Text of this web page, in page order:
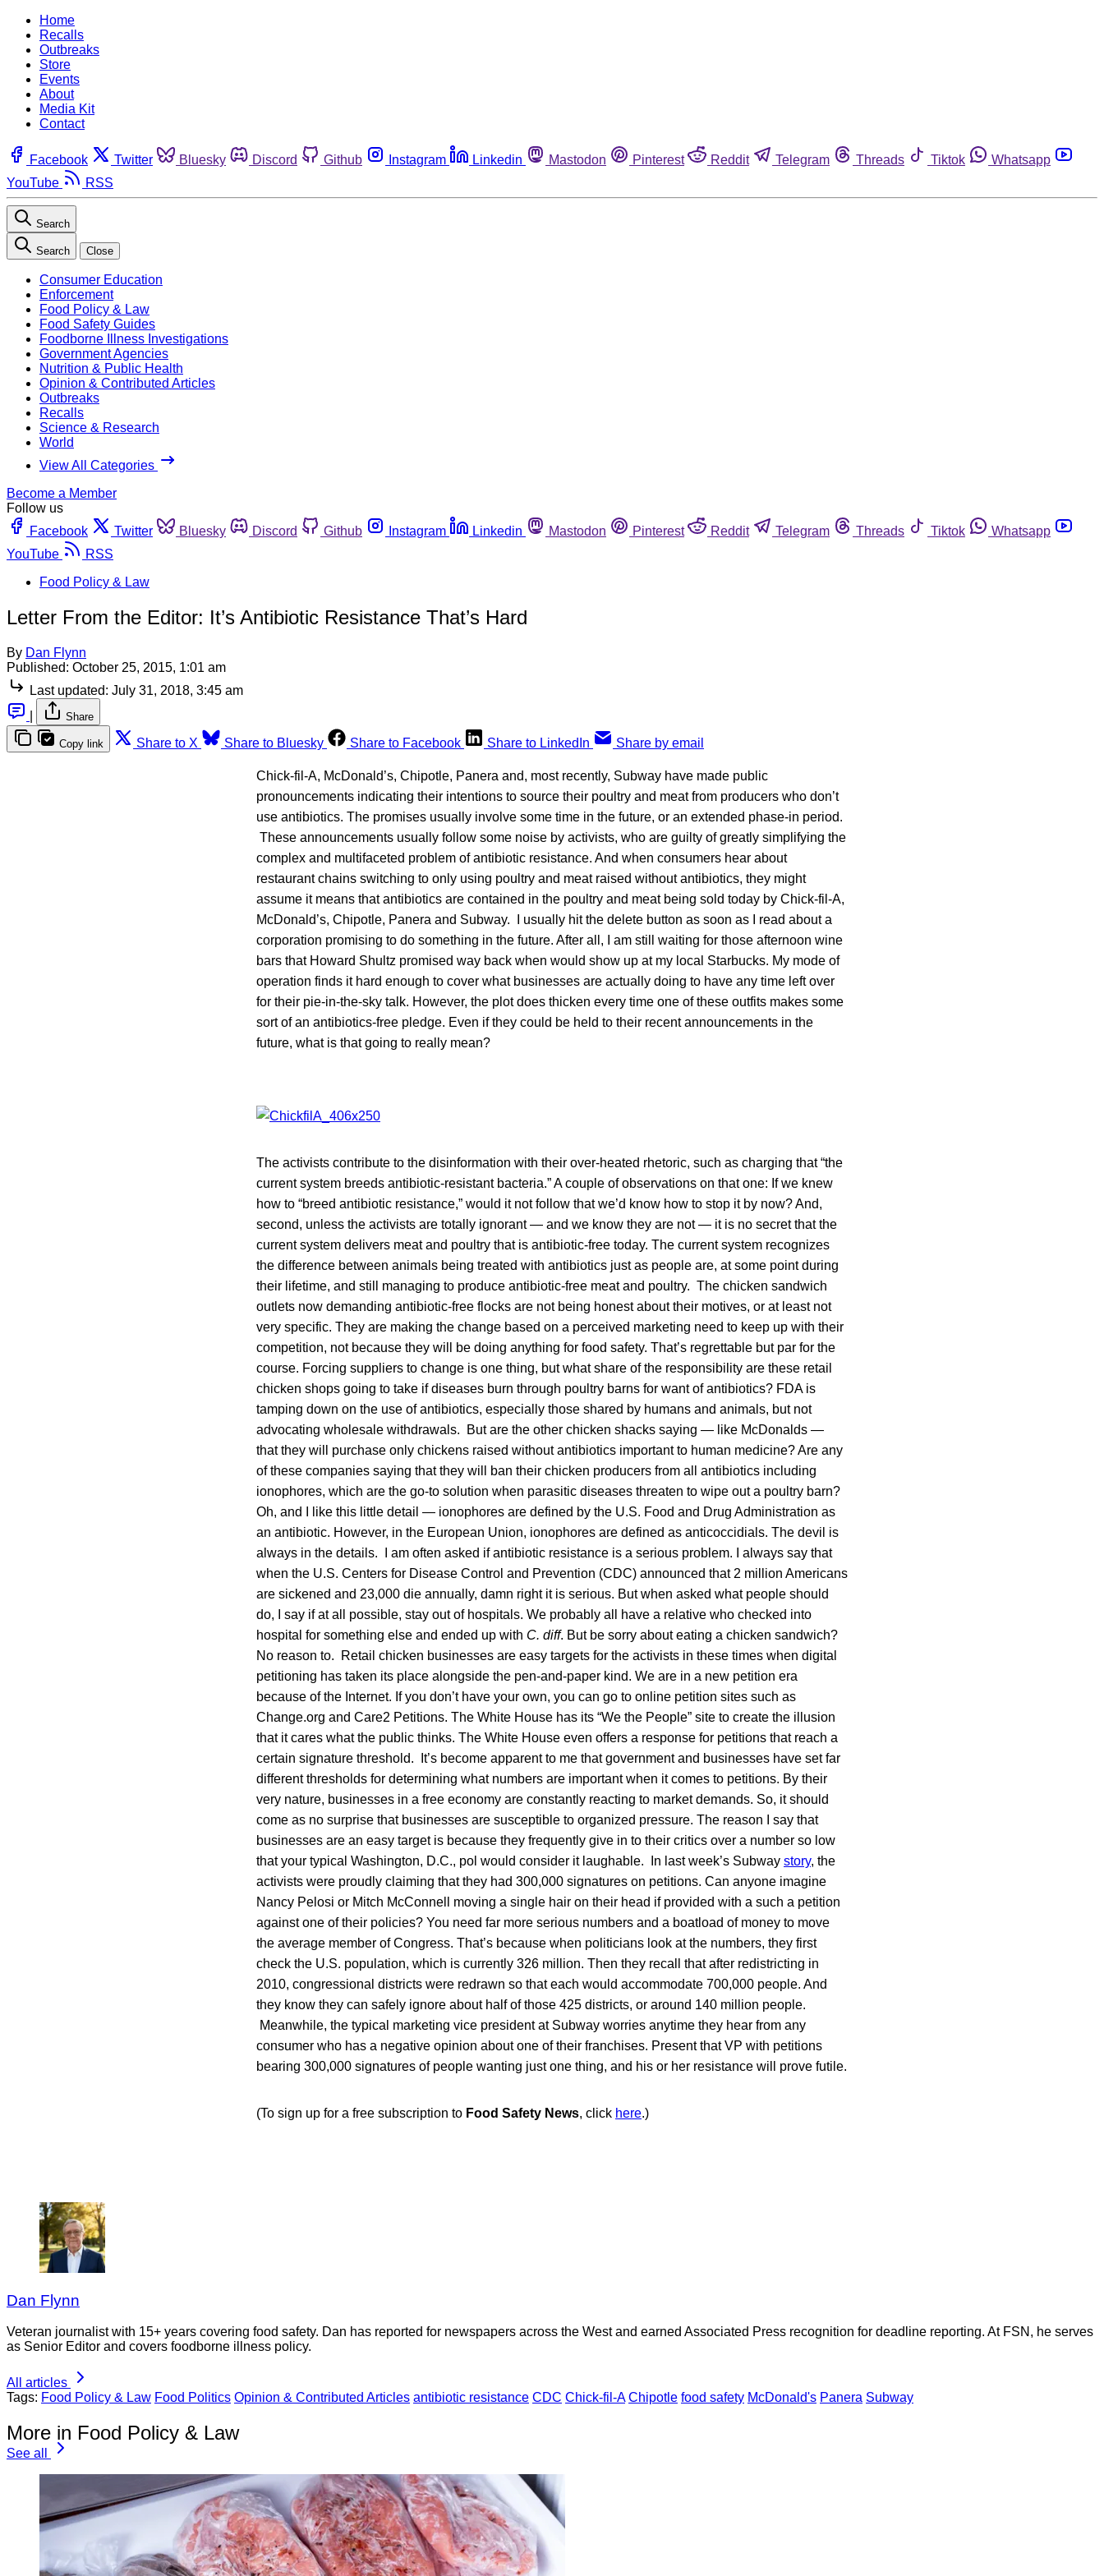
Home
Recalls
Outbreaks
Store
Events
About
Media Kit
Contact
Facebook Twitter Bluesky Discord Github Instagram Linkedin Mastodon Pinterest Reddit Telegram Threads Tiktok
Whatsapp
YouTube
RSS
Search
Search Close
Consumer Education
Enforcement
Food Policy & Law
Food Safety Guides
Foodborne Illness Investigations
Government Agencies
Nutrition & Public Health
Opinion & Contributed Articles
Outbreaks
Recalls
Science & Research
World
View All Categories
Become a Member
Follow us
Facebook
Twitter Bluesky Discord Github Instagram Linkedin Mastodon Pinterest Reddit Telegram Threads Tiktok
Whatsapp
YouTube
RSS
Food Policy & Law
Letter From the Editor: It’s Antibiotic Resistance That’s Hard
By Dan Flynn
Published: October 25, 2015, 1:01 am
Last updated: July 31, 2018, 3:45 am
Share
Copy link Share to X Share to Bluesky Share to Facebook Share to LinkedIn Share by email
Chick-fil-A, McDonald’s, Chipotle, Panera and, most recently, Subway have made public
pronouncements indicating their intentions to source their poultry and meat from producers who don’t
use antibiotics. The promises usually involve some time in the future, or an extended phase-in period.
These announcements usually follow some noise by activists, who are guilty of greatly simplifying the
complex and multifaceted problem of antibiotic resistance. And when consumers hear about
restaurant chains switching to only using poultry and meat raised without antibiotics, they might
assume it means that antibiotics are contained in the poultry and meat being sold today by Chick-fil-A,
McDonald’s, Chipotle, Panera and Subway. I usually hit the delete button as soon as I read about a
corporation promising to do something in the future. After all, I am still waiting for those afternoon wine
bars that Howard Shultz promised way back when would show up at my local Starbucks. My mode of
operation finds it hard enough to cover what businesses are actually doing to have any time left over
for their pie-in-the-sky talk. However, the plot does thicken every time one of these outfits makes some
sort of an antibiotics-free pledge. Even if they could be held to their recent announcements in the
future, what is that going to really mean?
The activists contribute to the disinformation with their over-heated rhetoric, such as charging that “the
current system breeds antibiotic-resistant bacteria.” A couple of observations on that one: If we knew
how to “breed antibiotic resistance,” would it not follow that we’d know how to stop it by now? And,
second, unless the activists are totally ignorant — and we know they are not — it is no secret that the
current system delivers meat and poultry that is antibiotic-free today. The current system recognizes
the difference between animals being treated with antibiotics just as people are, at some point during
their lifetime, and still managing to produce antibiotic-free meat and poultry. The chicken sandwich
outlets now demanding antibiotic-free flocks are not being honest about their motives, or at least not
very specific. They are making the change based on a perceived marketing need to keep up with their
competition, not because they will be doing anything for food safety. That’s regrettable but par for the
course. Forcing suppliers to change is one thing, but what share of the responsibility are these retail
chicken shops going to take if diseases burn through poultry barns for want of antibiotics? FDA is
tamping down on the use of antibiotics, especially those shared by humans and animals, but not
advocating wholesale withdrawals. But are the other chicken shacks saying — like McDonalds —
that they will purchase only chickens raised without antibiotics important to human medicine? Are any
of these companies saying that they will ban their chicken producers from all antibiotics including
ionophores, which are the go-to solution when parasitic diseases threaten to wipe out a poultry barn?
Oh, and I like this little detail — ionophores are defined by the U.S. Food and Drug Administration as
an antibiotic. However, in the European Union, ionophores are defined as anticoccidials. The devil is
always in the details. I am often asked if antibiotic resistance is a serious problem. I always say that
when the U.S. Centers for Disease Control and Prevention (CDC) announced that 2 million Americans
are sickened and 23,000 die annually, damn right it is serious. But when asked what people should
do, I say if at all possible, stay out of hospitals. We probably all have a relative who checked into
hospital for something else and ended up with C. diff. But be sorry about eating a chicken sandwich?
No reason to. Retail chicken businesses are easy targets for the activists in these times when digital
petitioning has taken its place alongside the pen-and-paper kind. We are in a new petition era
because of the Internet. If you don’t have your own, you can go to online petition sites such as
Change.org and Care2 Petitions. The White House has its “We the People” site to create the illusion
that it cares what the public thinks. The White House even offers a response for petitions that reach a
certain signature threshold. It’s become apparent to me that government and businesses have set far
different thresholds for determining what numbers are important when it comes to petitions. By their
very nature, businesses in a free economy are constantly reacting to market demands. So, it should
come as no surprise that businesses are susceptible to organized pressure. The reason I say that
businesses are an easy target is because they frequently give in to their critics over a number so low
that your typical Washington, D.C., pol would consider it laughable. In last week’s Subway story, the
activists were proudly claiming that they had 300,000 signatures on petitions. Can anyone imagine
Nancy Pelosi or Mitch McConnell moving a single hair on their head if provided with a such a petition
against one of their policies? You need far more serious numbers and a boatload of money to move
the average member of Congress. That’s because when politicians look at the numbers, they first
check the U.S. population, which is currently 326 million. Then they recall that after redistricting in
2010, congressional districts were redrawn so that each would accommodate 700,000 people. And
they know they can safely ignore about half of those 425 districts, or around 140 million people.
Meanwhile, the typical marketing vice president at Subway worries anytime they hear from any
consumer who has a negative opinion about one of their franchises. Present that VP with petitions
bearing 300,000 signatures of people wanting just one thing, and his or her resistance will prove futile.
(To sign up for a free subscription to Food Safety News, click here.)
Dan Flynn
Veteran journalist with 15+ years covering food safety. Dan has reported for newspapers across the West and earned Associated Press recognition for deadline reporting. At FSN, he serves
as Senior Editor and covers foodborne illness policy.
All articles
Tags: Food Policy & Law Food Politics Opinion & Contributed Articles antibiotic resistance CDC Chick-fil-A Chipotle food safety McDonald's Panera Subway
More in Food Policy & Law
See all